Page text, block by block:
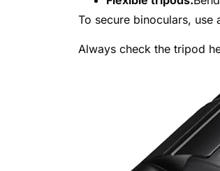
To secure binoculars,
Always check the tripod